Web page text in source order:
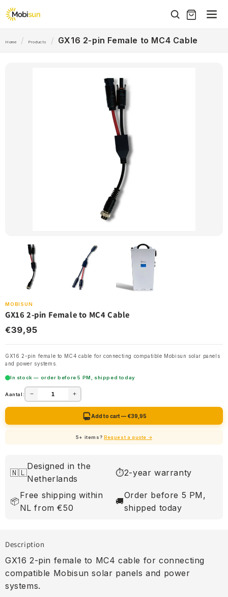
Skip to
content
Home / Products / GX16 2-pin Female to MC4 Cable
MOBISUN
GX16 2-pin Female to MC4 Cable
€39,95
GX16 2-pin female to MC4 cable for connecting compatible Mobisun solar panels
and power systems.
In stock — order before 5 PM, shipped today
Aantal: − +
Add to cart — €39,95
5+ items? Request a quote →
🇳🇱
Designed in the
Netherlands
⏱2-year warranty
📦
Free shipping within
NL from €50
🚚
Order before 5 PM,
shipped today
Description
GX16 2-pin female to MC4 cable for connecting
compatible Mobisun solar panels and power
systems.